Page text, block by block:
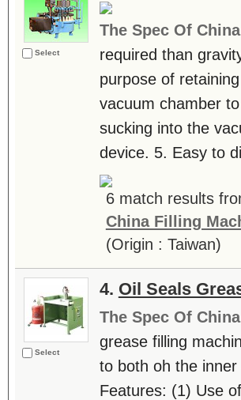
Select
The Spec Of
required than
purpose of
vacuum chamber
sucking into the
device. 5. Easy to
6 match results
China Filling
(Origin : Taiwan)
Select
4. Oil Seals
The Spec Of
grease filling
to both oh the
Features: (1) Use